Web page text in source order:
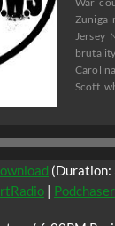
Zuniga
Jersey
brutality
Carolina
Scott
Player
| Podchaser